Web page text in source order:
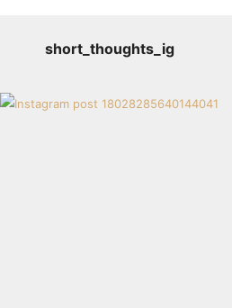
short_thoughts_ig